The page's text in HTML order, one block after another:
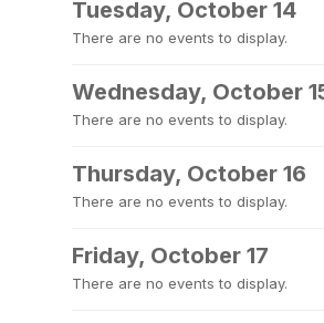
Tuesday, October 14
There are no events to display.
Wednesday, October
There are no events to display.
Thursday, October 16
There are no events to display.
Friday, October 17
There are no events to display.